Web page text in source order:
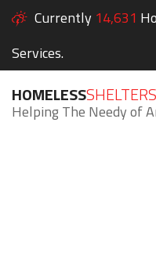
Currently 14,631
Services.
HOMELESSSHELTERS
Helping The Needy of